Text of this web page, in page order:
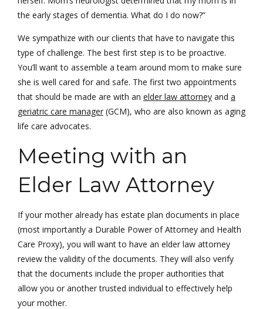
the early stages of dementia. What do I do now?”
We sympathize with our clients that have to navigate this
type of challenge. The best first step is to be proactive.
You’ll want to assemble a team around mom to make sure
she is well cared for and safe. The first two appointments
that should be made are with an elder law attorney and a
geriatric care manager (GCM), who are also known as aging
life care advocates.
Meeting with an
Elder Law Attorney
If your mother already has estate plan documents in place
(most importantly a Durable Power of Attorney and Health
Care Proxy), you will want to have an elder law attorney
review the validity of the documents. They will also verify
that the documents include the proper authorities that
allow you or another trusted individual to effectively help
your mother.